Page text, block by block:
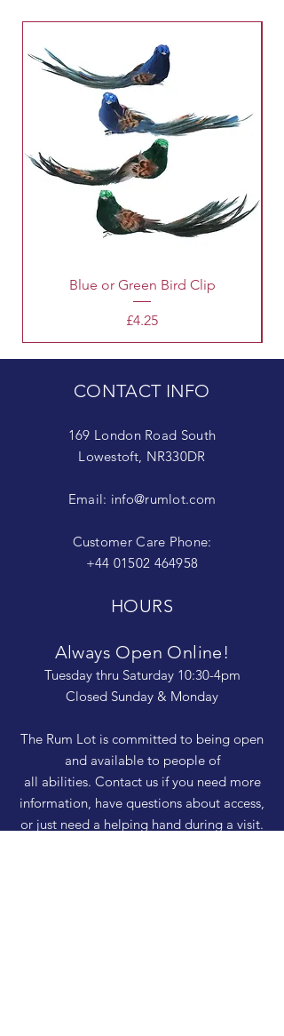
Blue or Green Bird Clip
Price
£4.25
CONTACT INFO
169 London Road South
Lowestoft, NR330DR
Email: info@rumlot.com
Customer Care Phone:
+44 01502 464958
HOURS
Always Open Online!
Tuesday thru Saturday 10:30-4pm
Closed Sunday & Monday
The Rum Lot is committed to being open
and available to people of
all abilities. Contact us if you need more
information, have questions about access,
or just need a helping hand during a visit.